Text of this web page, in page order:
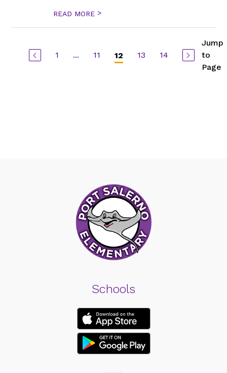
READ MORE >
1 ... 11 12 13 14
Jump
to
Page
Schools